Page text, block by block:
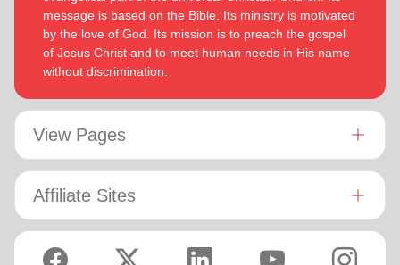
message is based on the Bible. Its ministry is motivated
by the love of God. Its mission is to preach the gospel
of Jesus Christ and to meet human needs in His name
without discrimination.
View Pages
Affiliate Sites